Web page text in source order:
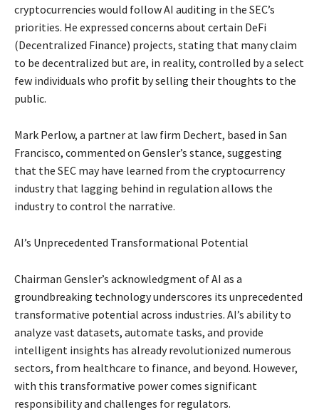
cryptocurrencies would follow AI auditing in the SEC’s
priorities. He expressed concerns about certain DeFi
(Decentralized Finance) projects, stating that many claim
to be decentralized but are, in reality, controlled by a select
few individuals who profit by selling their thoughts to the
public.
Mark Perlow, a partner at law firm Dechert, based in San
Francisco, commented on Gensler’s stance, suggesting
that the SEC may have learned from the cryptocurrency
industry that lagging behind in regulation allows the
industry to control the narrative.
AI’s Unprecedented Transformational Potential
Chairman Gensler’s acknowledgment of AI as a
groundbreaking technology underscores its unprecedented
transformative potential across industries. AI’s ability to
analyze vast datasets, automate tasks, and provide
intelligent insights has already revolutionized numerous
sectors, from healthcare to finance, and beyond. However,
with this transformative power comes significant
responsibility and challenges for regulators.